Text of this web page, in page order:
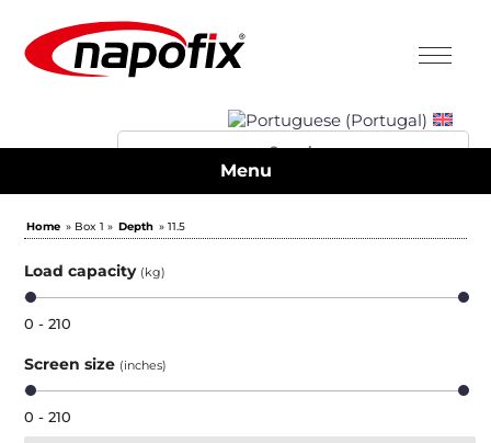
Menu
Home » Box 1 » Depth » 11.5
Load capacity (kg)
0 - 210
Screen size (inches)
0 - 210